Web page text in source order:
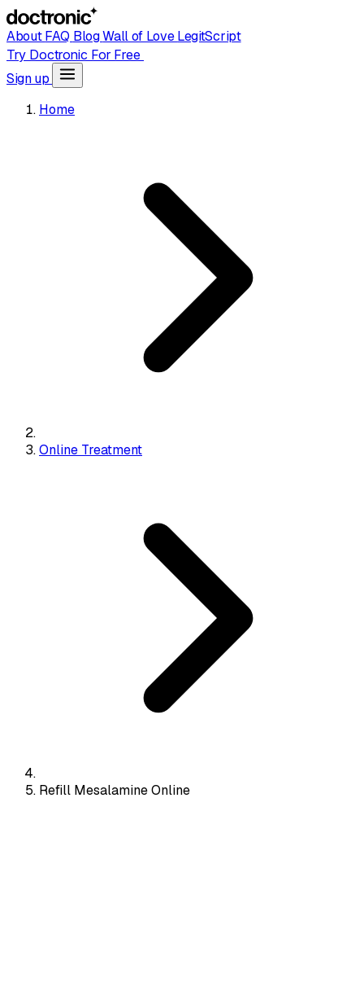
AboutFAQ BlogWall of LoveLegitScript
Try Doctronic For Free
Sign up
Home
Online Treatment
Refill Mesalamine Online